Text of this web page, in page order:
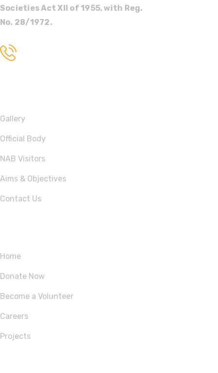
Societies Act XII of 1955, with Reg.
No. 28/1972.
Gallery
Official Body
NAB Visitors
Aims & Objectives
Contact Us
Home
Donate Now
Become a Volunteer
Careers
Projects